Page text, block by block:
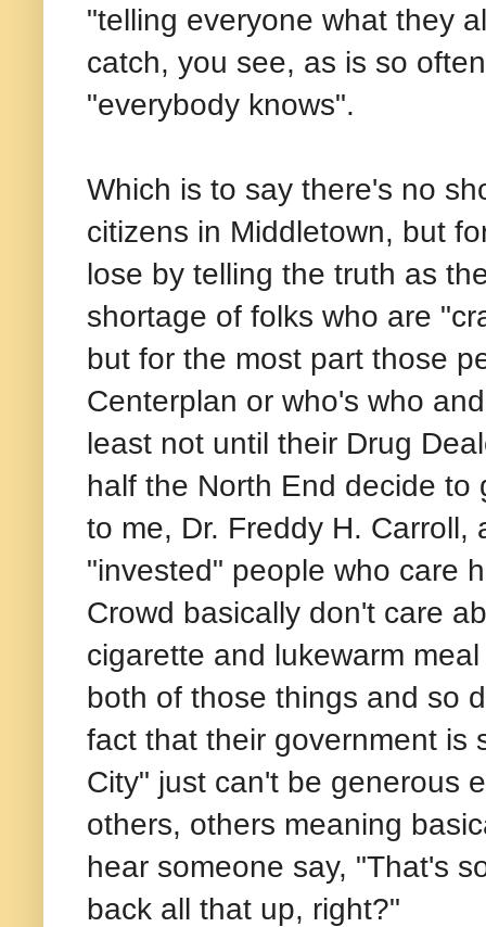
"telling everyone what they
catch, you see, as is so
"everybody knows".
Which is to say there's no
citizens in Middletown, but
lose by telling the truth as
shortage of folks who are
but for the most part those
Centerplan or who's who
least not until their Drug
half the North End decide to
to me, Dr. Freddy H. Carroll,
"invested" people who care
Crowd basically don't care
cigarette and lukewarm
both of those things and so
fact that their government is
City" just can't be generous
others, others meaning
hear someone say, "That's
back all that up, right?"